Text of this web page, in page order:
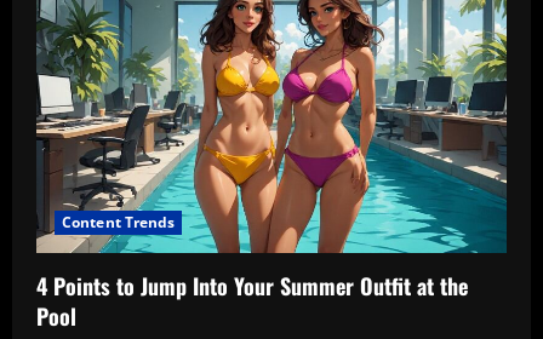
Content Trends
4 Points to Jump Into Your Summer Outfit at the
Pool